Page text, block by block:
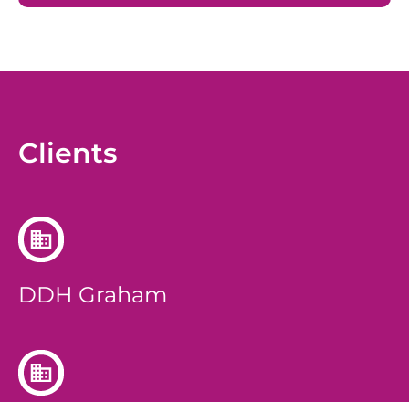
Clients
DDH Graham